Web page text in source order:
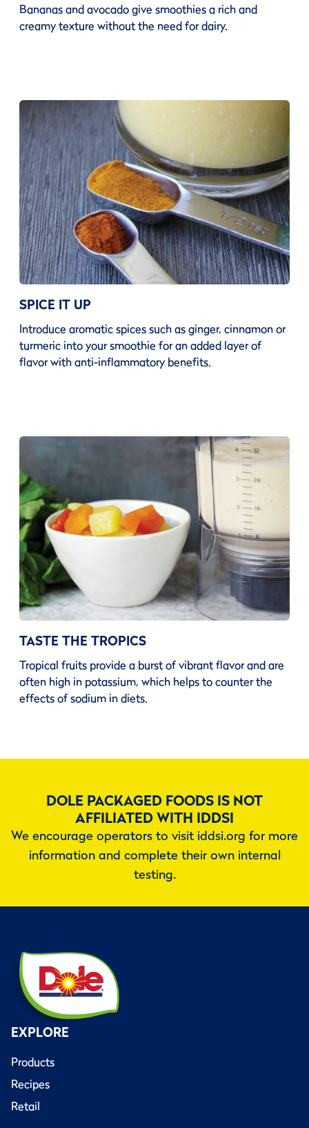
Bananas and avocado give smoothies a rich and
creamy texture without the need for dairy.
SPICE IT UP
Introduce aromatic spices such as ginger, cinnamon or
turmeric into your smoothie for an added layer of
flavor with anti-inflammatory benefits.
TASTE THE TROPICS
Tropical fruits provide a burst of vibrant flavor and are
often high in potassium, which helps to counter the
effects of sodium in diets.
DOLE PACKAGED FOODS IS NOT
AFFILIATED WITH IDDSI
We encourage operators to visit iddsi.org for more
information and complete their own internal
testing.
EXPLORE
Products
Recipes
Retail